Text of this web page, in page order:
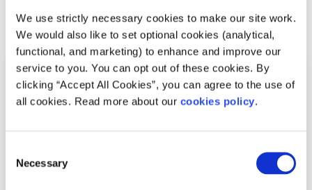
We use strictly necessary cookies to make our site work.
We would also like to set optional cookies (analytical,
functional, and marketing) to enhance and improve our
service to you. You can opt out of these cookies. By
clicking “Accept All Cookies”, you can agree to the use of
all cookies. Read more about our cookies policy.
Selection
Necessary
Related articles